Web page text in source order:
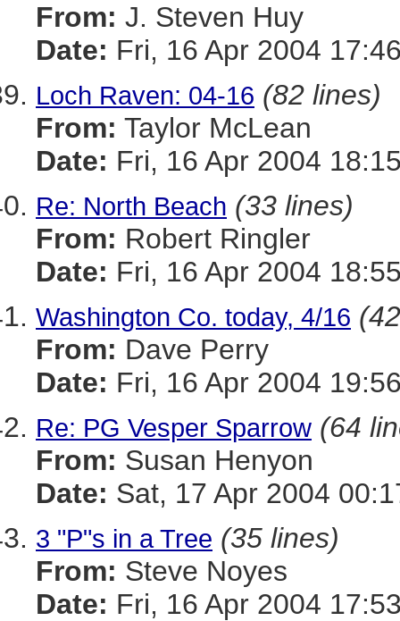
From: J. Steven Huy
Date: Fri, 16 Apr 2004
Loch Raven: 04-16 (82 lines)
From: Taylor McLean
Date: Fri, 16 Apr 2004
Re: North Beach (33 lines)
From: Robert Ringler
Date: Fri, 16 Apr 2004
Washington Co. today, 4/16
From: Dave Perry
Date: Fri, 16 Apr 2004
Re: PG Vesper Sparrow (64
From: Susan Henyon
Date: Sat, 17 Apr 2004
3 "P"s in a Tree (35 lines)
From: Steve Noyes
Date: Fri, 16 Apr 2004